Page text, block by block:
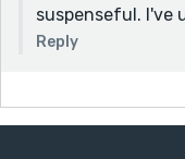
suspenseful. I've
Reply